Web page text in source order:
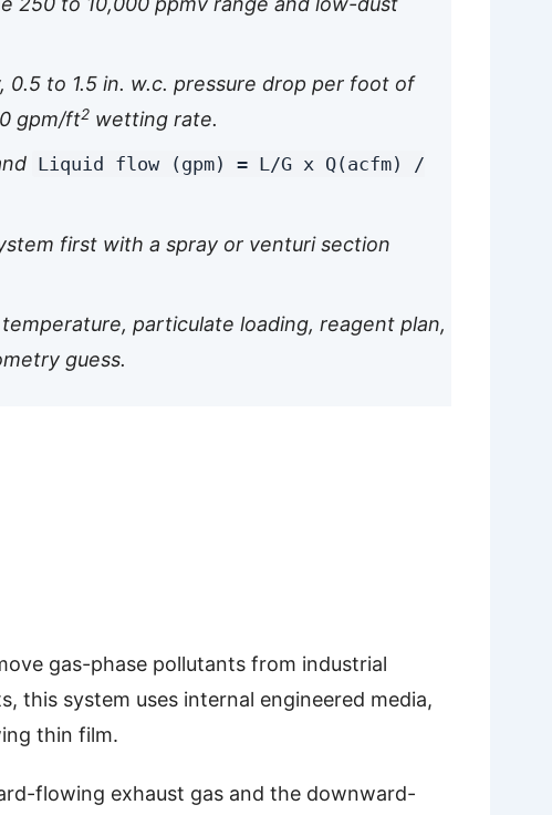
to 1.5 in. w.c. pressure drop per foot of
gpm/ft2 wetting rate.
Liquid flow (gpm) = L/G x Q(acfm) /
first with a spray or venturi section
particulate loading, reagent plan,
guess.
gas-phase pollutants from industrial
this system uses internal engineered media,
thin film.
flowing exhaust gas and the downward-